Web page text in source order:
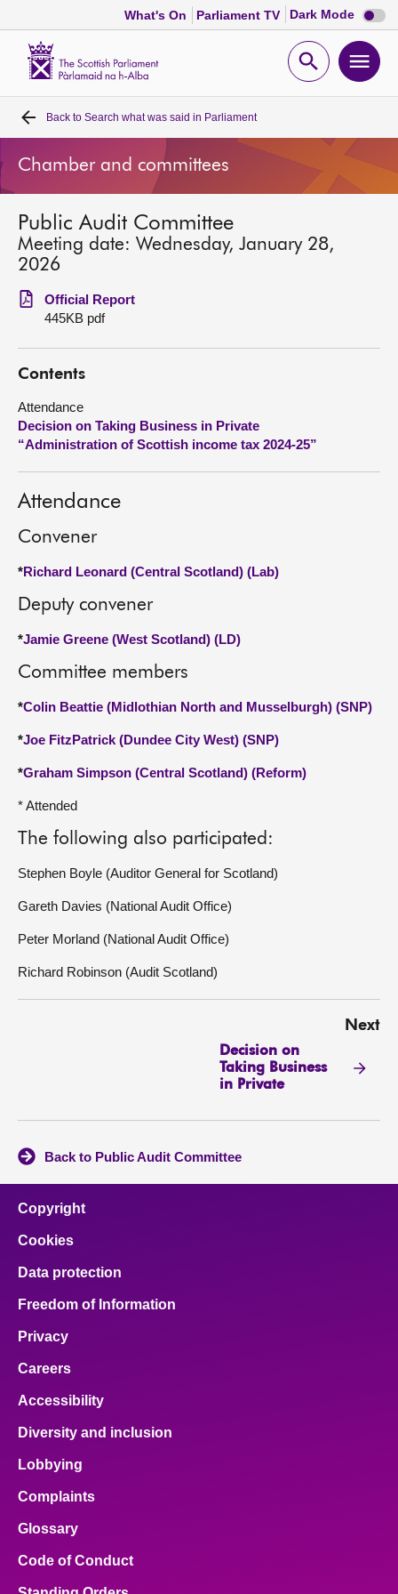
What's On Parliament TV Dark Mode Dark
mode
Open
Home
Bills and laws
MSPs
Get involved
Visit
About
Back to Search what was said in Parliament
Chamber and committees
Public Audit Committee
Meeting date: Wednesday, January 28,
2026
Official Report
445KB pdf
Contents
Attendance
Decision on Taking Business in Private
“Administration of Scottish income tax 2024-25”
Attendance
Convener
*Richard Leonard (Central Scotland) (Lab)
Deputy convener
*Jamie Greene (West Scotland) (LD)
Committee members
*Colin Beattie (Midlothian North and Musselburgh) (SNP)
*Joe FitzPatrick (Dundee City West) (SNP)
*Graham Simpson (Central Scotland) (Reform)
* Attended
The following also participated:
Stephen Boyle (Auditor General for Scotland)
Gareth Davies (National Audit Office)
Peter Morland (National Audit Office)
Richard Robinson (Audit Scotland)
Next
Decision on
Taking Business
in Private
Back to Public Audit Committee
Copyright
Cookies
Data protection
Freedom of Information
Privacy
Careers
Accessibility
Diversity and inclusion
Lobbying
Complaints
Glossary
Code of Conduct